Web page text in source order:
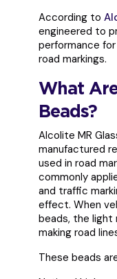
According to
engineered to
performance
road markings.
What
Beads?
Alcolite MR
manufactured
used in road
commonly
and traffic
effect. When
beads, the
making road
These beads